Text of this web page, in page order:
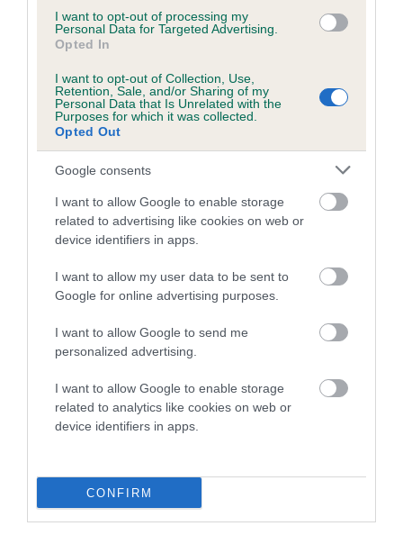
I want to opt-out of processing my
Personal Data for Targeted Advertising.
Opted In
I want to opt-out of Collection, Use,
Retention, Sale, and/or Sharing of my
Personal Data that Is Unrelated with the
Purposes for which it was collected.
Opted Out
Google consents
I want to allow Google to enable storage
related to advertising like cookies on web or
device identifiers in apps.
I want to allow my user data to be sent to
Google for online advertising purposes.
I want to allow Google to send me
personalized advertising.
I want to allow Google to enable storage
related to analytics like cookies on web or
device identifiers in apps.
CONFIRM
COI Description
Estimated Breeding Values (EBVs)
Our estimated breeding values (EBVs) predict whether a dog
hip/elbow dysplasia. EBVs link the information about dog's
family with data from the BVA/KC health schemes.
us how the individual dog compares to the rest of the breed:
A dog with an EBV that is a minus number has a lower
than average risk of having genes linked to hip/elbow
dysplasia
The higher the EBV (the further towards the red), the
higher the risk
The confidence reflects how much data was used to
calculate the EBV
under the BVA/KC Schemes. This is typically reflected in
a lower confidence score of the EBV for this dog. Please
note, results from alternative schemes do not contribute